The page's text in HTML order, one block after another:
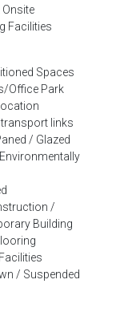
Onsite
Facilities
Spaces
Office Park
links
/ Glazed
/
Building
/ Suspended